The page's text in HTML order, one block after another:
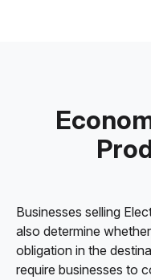
Businesses selling
also determine
obligation in the
require businesses to